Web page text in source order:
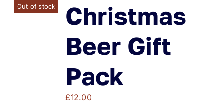
Buy Online
Gift Voucher
Out of stock
Christmas
Beer Gift
Pack
£12.00